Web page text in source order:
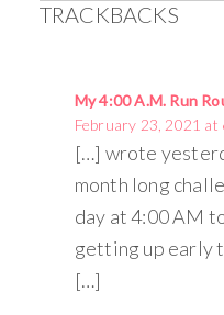
TRACKBACKS
My 4:00 A.M. Run
February 23, 2021 at
[…] wrote
month long
day at 4:00 AM
getting up early
[…]